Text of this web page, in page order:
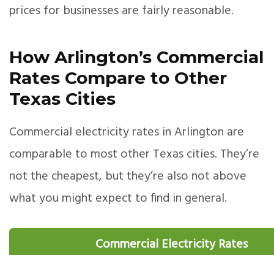
prices for businesses are fairly reasonable.
How Arlington’s Commercial
Rates Compare to Other
Texas Cities
Commercial electricity rates in Arlington are
comparable to most other Texas cities. They’re
not the cheapest, but they’re also not above
what you might expect to find in general.
Commercial Electricity Rates